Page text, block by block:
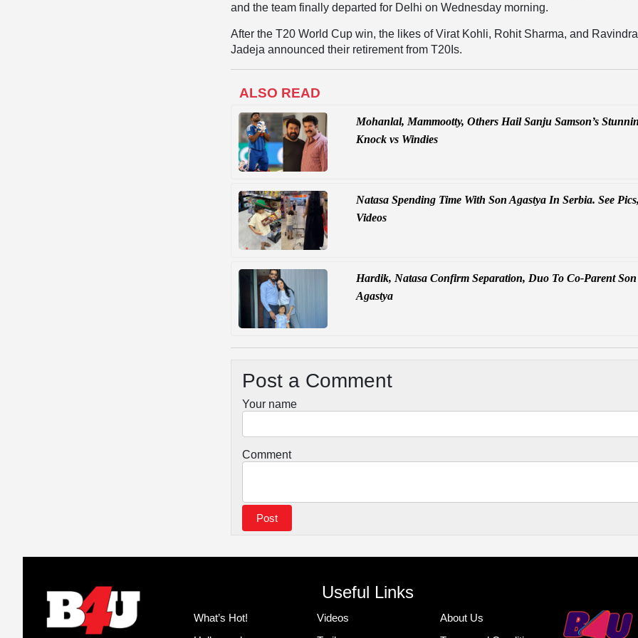
and the team finally departed for Delhi on Wednesday morning.
After the T20 World Cup win, the likes of Virat Kohli, Rohit Sharma, and Ravindra
Jadeja announced their retirement from T20Is.
ALSO READ
Mohanlal, Mammootty, Others Hail Sanju Samson’s
Knock vs Windies
Natasa Spending Time With Son Agastya In Serbia. See Pics,
Videos
Hardik, Natasa Confirm Separation, Duo To Co-Parent Son
Agastya
Post a Comment
Your name
Comment
Useful Links
What’s Hot!
Videos
About Us